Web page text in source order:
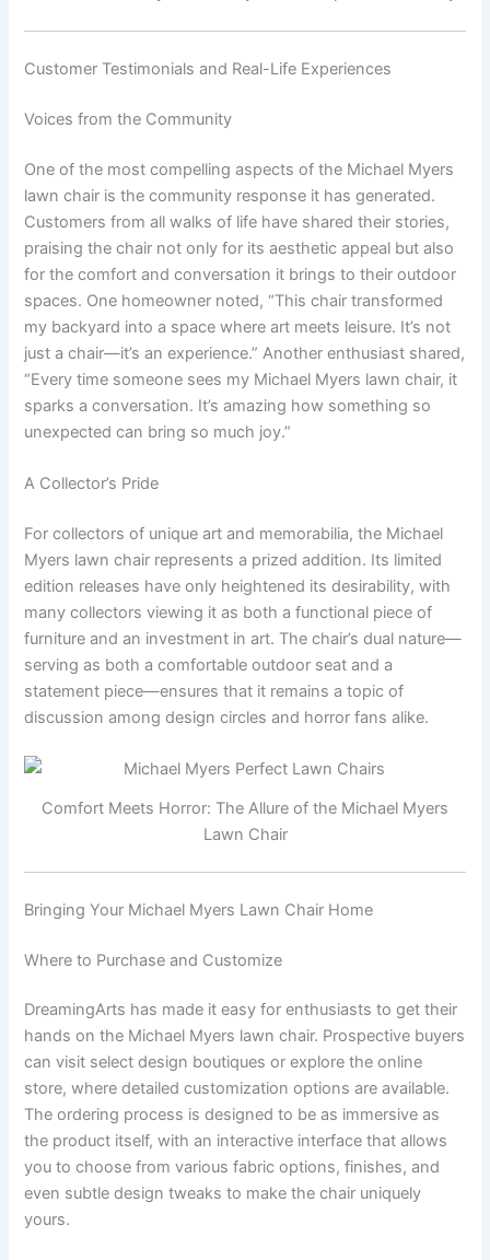
Customer Testimonials and Real-Life Experiences
Voices from the Community
One of the most compelling aspects of the Michael Myers
lawn chair is the community response it has generated.
Customers from all walks of life have shared their stories,
praising the chair not only for its aesthetic appeal but also
for the comfort and conversation it brings to their outdoor
spaces. One homeowner noted, “This chair transformed
my backyard into a space where art meets leisure. It’s not
just a chair—it’s an experience.” Another enthusiast shared,
“Every time someone sees my Michael Myers lawn chair, it
sparks a conversation. It’s amazing how something so
unexpected can bring so much joy.”
A Collector’s Pride
For collectors of unique art and memorabilia, the Michael
Myers lawn chair represents a prized addition. Its limited
edition releases have only heightened its desirability, with
many collectors viewing it as both a functional piece of
furniture and an investment in art. The chair’s dual nature—
serving as both a comfortable outdoor seat and a
statement piece—ensures that it remains a topic of
discussion among design circles and horror fans alike.
Comfort Meets Horror: The Allure of the Michael Myers
Lawn Chair
Bringing Your Michael Myers Lawn Chair Home
Where to Purchase and Customize
DreamingArts has made it easy for enthusiasts to get their
hands on the Michael Myers lawn chair. Prospective buyers
can visit select design boutiques or explore the online
store, where detailed customization options are available.
The ordering process is designed to be as immersive as
the product itself, with an interactive interface that allows
you to choose from various fabric options, finishes, and
even subtle design tweaks to make the chair uniquely
yours.